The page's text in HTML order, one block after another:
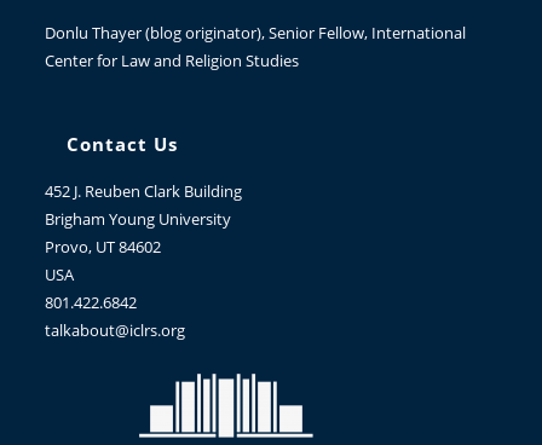
Donlu Thayer(blog originator), Senior Fellow, International
Center for Law and Religion Studies
Contact Us
452 J. Reuben Clark Building
Brigham Young University
Provo, UT 84602
USA
801.422.6842
talkabout@iclrs.org